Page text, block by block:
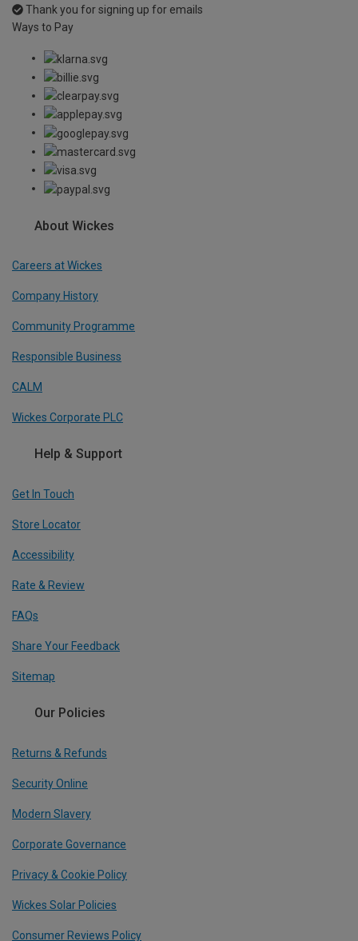
Thank you for signing up for emails
Ways to Pay
About Wickes
Careers at Wickes
Company History
Community Programme
Responsible Business
CALM
Wickes Corporate PLC
Help & Support
Get In Touch
Store Locator
Accessibility
Rate & Review
FAQs
Share Your Feedback
Sitemap
Our Policies
Returns & Refunds
Security Online
Modern Slavery
Corporate Governance
Privacy & Cookie Policy
Wickes Solar Policies
Consumer Reviews Policy